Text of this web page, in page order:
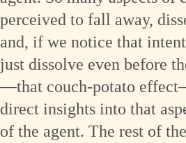
perceived to fall away,
and, if we notice that
just dissolve even before
—that couch-potato
direct insights into that
of the agent. The rest of